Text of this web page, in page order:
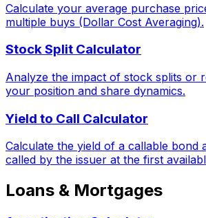
Calculate your average purchase
multiple buys (Dollar Cost Averaging).
Stock Split Calculator
Analyze the impact of stock splits or
your position and share dynamics.
Yield to Call Calculator
Calculate the yield of a callable bond
called by the issuer at the first
Loans & Mortgages